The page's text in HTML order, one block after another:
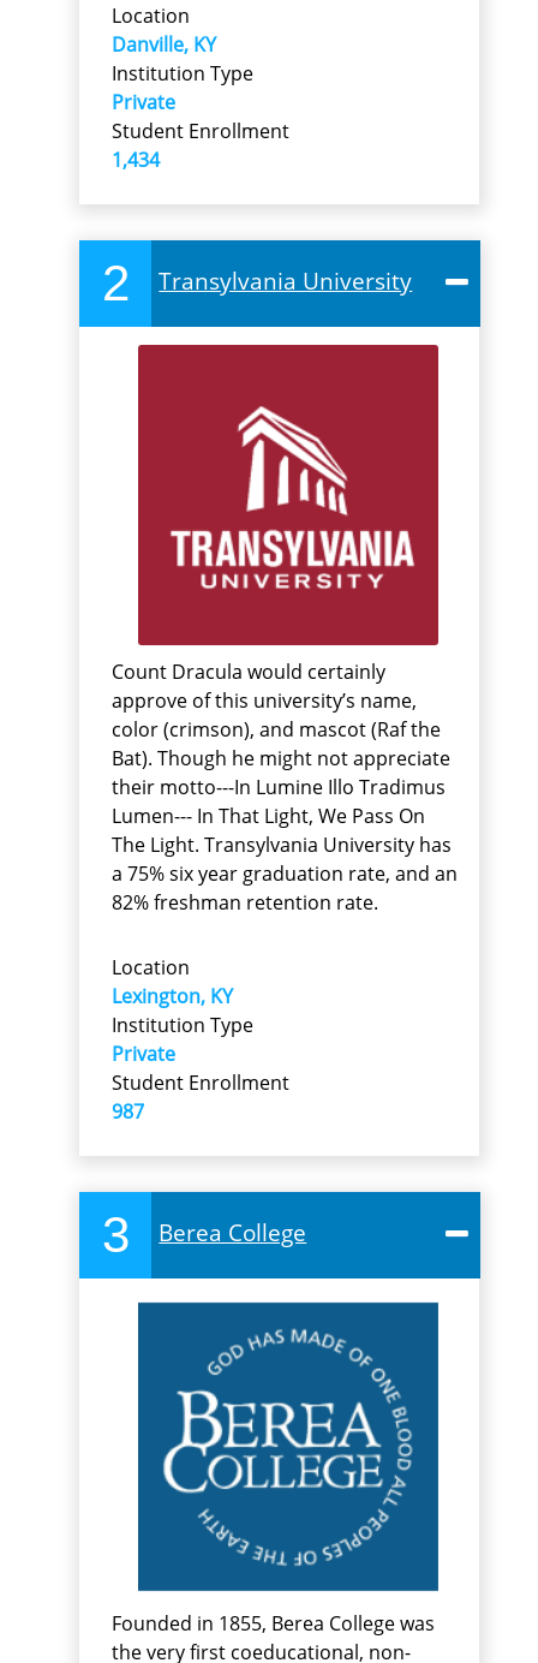
Location
Danville, KY
Institution Type
Private
Student Enrollment
1,434
2 Transylvania University
Count Dracula would certainly
approve of this university’s name,
color (crimson), and mascot (Raf the
Bat). Though he might not appreciate
their motto---In Lumine Illo Tradimus
Lumen--- In That Light, We Pass On
The Light. Transylvania University has
a 75% six year graduation rate, and an
82% freshman retention rate.
Location
Lexington, KY
Institution Type
Private
Student Enrollment
987
3 Berea College
Founded in 1855, Berea College was
the very first coeducational, non-